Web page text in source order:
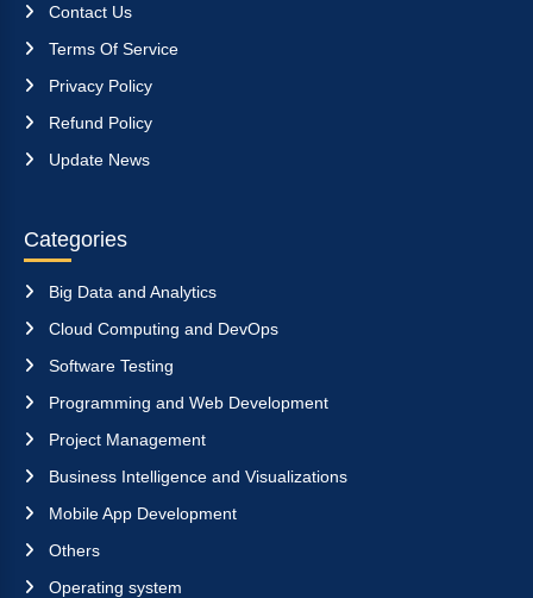
Contact Us
Terms Of Service
Privacy Policy
Refund Policy
Update News
Categories
Big Data and Analytics
Cloud Computing and DevOps
Software Testing
Programming and Web Development
Project Management
Business Intelligence and Visualizations
Mobile App Development
Others
Operating system